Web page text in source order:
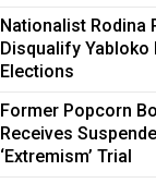
Nationalist Rodina
Disqualify Yabloko
Elections
Former Popcorn
Receives
‘Extremism’ Trial